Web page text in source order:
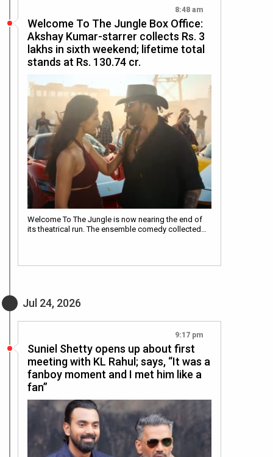
8:48 am
Welcome To The Jungle Box Office:
Akshay Kumar-starrer collects Rs. 3
lakhs in sixth weekend; lifetime total
stands at Rs. 130.74 cr.
Welcome To The Jungle is now nearing the end of
its theatrical run. The ensemble comedy collected…
Jul 24, 2026
9:17 pm
Suniel Shetty opens up about first
meeting with KL Rahul; says, “It was a
fanboy moment and I met him like a
fan”